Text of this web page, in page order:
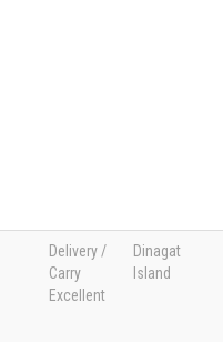
Delivery /
Carry
Excellent
Dinagat
Island